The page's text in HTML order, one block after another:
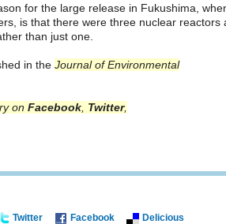
for the large release in Fukushima,
is that there were three nuclear reactors
than just one.
in the Journal of Environmental
on Facebook Twitter,
Twitter Facebook
Delicious